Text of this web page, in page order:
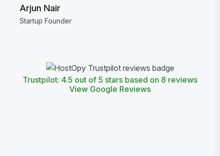
Arjun Nair
Startup Founder
Trustpilot: 4.5 out of 5 stars based on 8 reviews
View Google Reviews